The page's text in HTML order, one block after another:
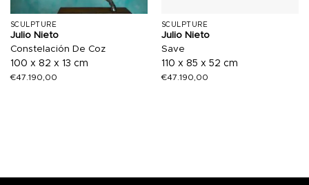
SCULPTURE
Julio Nieto
Constelación De Coz
100 x 82 x 13 cm
€47.190,00
SCULPTURE
Julio Nieto
Save
110 x 85 x 52 cm
€47.190,00